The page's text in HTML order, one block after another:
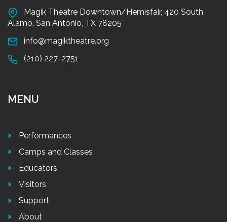
Magik Theatre Downtown/Hemisfair, 420 South
Alamo, San Antonio, TX 78205
info@magiktheatre.org
(210) 227-2751
MENU
Performances
Camps and Classes
Educators
Visitors
Support
About